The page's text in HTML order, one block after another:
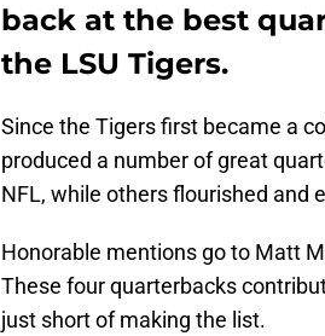
back at the best
the LSU Tigers.
Since the Tigers first became a
produced a number of great
NFL, while others flourished and
Honorable mentions go to Matt
These four quarterbacks
just short of making the list.